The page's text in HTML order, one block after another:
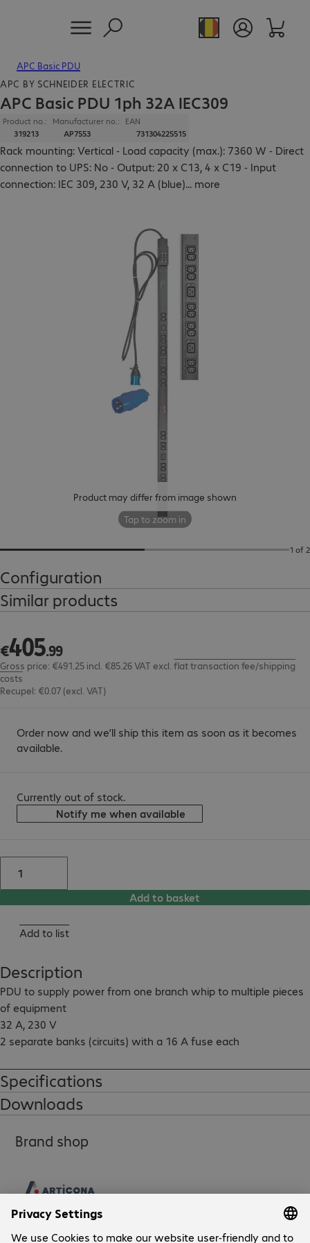
APC Basic PDU
Product may differ from image shown
Tap to zoom in
1 of 2
APC BY SCHNEIDER ELECTRIC
APC Basic PDU 1ph 32A IEC309
Product no.:
319213
Manufacturer no.:
AP7553
EAN
731304225515
Rack mounting: Vertical - Load capacity (max.): 7360 W - Direct
connection to UPS: No - Output: 20 x C13, 4 x C19 - Input
connection: IEC 309, 230 V, 32 A (blue)... more
Configuration
Similar products
€405.99
€405.99
Gross price: €491.25 incl. €85.26 VAT excl. flat transaction fee/shipping
costs
Recupel: €0.07 (excl. VAT)
Order now and we’ll ship this item as soon as it becomes
available.
Currently out of stock.
Notify me when available
Add to basket
Add to list
Description
PDU to supply power from one branch whip to multiple pieces
of equipment
32 A, 230 V
2 separate banks (circuits) with a 16 A fuse each
Output: 20x IEC320-C13, 4x IEC320-C19
Input cable length: 3 m
Specifications
Downloads
Brand shop